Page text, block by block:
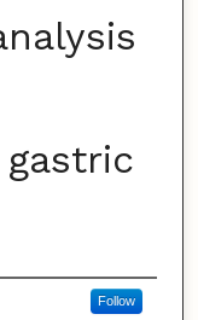
Follow